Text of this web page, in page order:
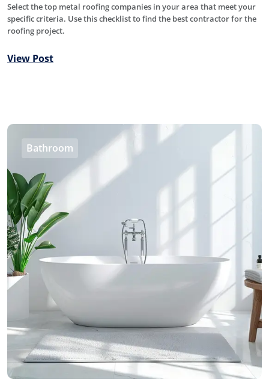
Select the top metal roofing companies in your area that meet your
specific criteria. Use this checklist to find the best contractor for the
roofing project.
View Post
Bathroom